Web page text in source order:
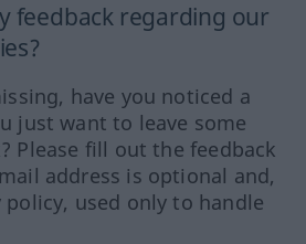
feedback regarding our
have you noticed a
just want to leave some
Please fill out the feedback
address is optional and,
used only to handle